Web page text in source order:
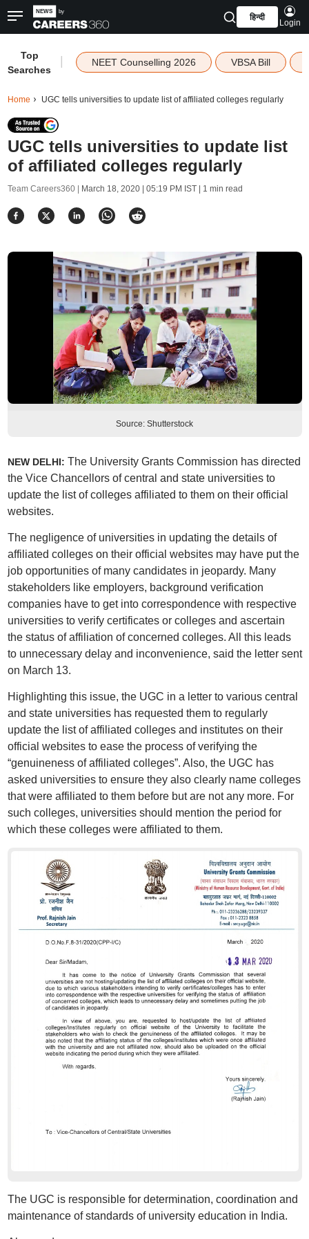
हिन्दी
Login
Top
Searches
NEET Counselling 2026 VBSA Bill
Home UGC tells universities to update list of affiliated colleges regularly
UGC tells universities to update list
of affiliated colleges regularly
Team Careers360 | March 18, 2020 | 05:19 PM IST| 1 min read
Source: Shutterstock
NEW DELHI: The University Grants Commission has directed
the Vice Chancellors of central and state universities to
update the list of colleges affiliated to them on their official
websites.
The negligence of universities in updating the details of
affiliated colleges on their official websites may have put the
job opportunities of many candidates in jeopardy. Many
stakeholders like employers, background verification
companies have to get into correspondence with respective
universities to verify certificates or colleges and ascertain
the status of affiliation of concerned colleges. All this leads
to unnecessary delay and inconvenience, said the letter sent
on March 13.
Highlighting this issue, the UGC in a letter to various central
and state universities has requested them to regularly
update the list of affiliated colleges and institutes on their
official websites to ease the process of verifying the
“genuineness of affiliated colleges”. Also, the UGC has
asked universities to ensure they also clearly name colleges
that were affiliated to them before but are not any more. For
such colleges, universities should mention the period for
which these colleges were affiliated to them.
The UGC is responsible for determination, coordination and
maintenance of standards of university education in India.